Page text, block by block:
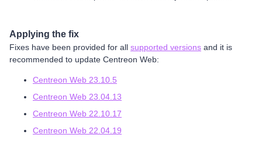
Applying the fix
Fixes have been provided for all supported versions and it is
recommended to update Centreon Web:
Centreon Web 23.10.5
Centreon Web 23.04.13
Centreon Web 22.10.17
Centreon Web 22.04.19